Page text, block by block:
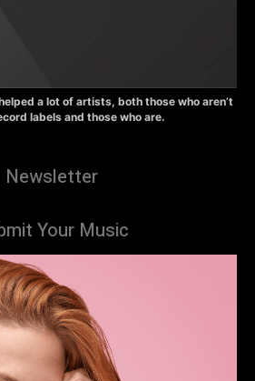
a lot of artists, both those who aren’t
labels and those who are.
Newsletter
Your Music